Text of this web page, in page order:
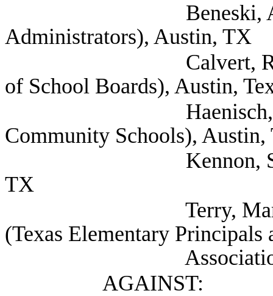
Beneski, Amy
Administrators), Austin, TX
Calvert, Raif Asst
of School Boards), Austin,
Haenisch, Barry
Community Schools),
Kennon, Suzi
TX
Terry, Mark
(Texas Elementary Principals
Association),
AGAINST: